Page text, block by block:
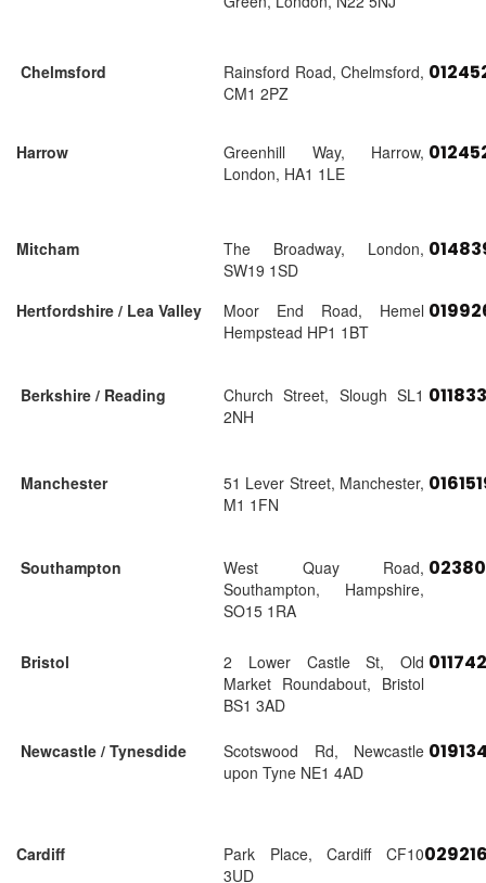
Chelmsford
Rainsford Road, Chelmsford,
CM1 2PZ
Harrow
Greenhill Way, Harrow,
London, HA1 1LE
Mitcham
The Broadway, London,
SW19 1SD
Hertfordshire / Lea Valley
Moor End Road, Hemel
Hempstead HP1 1BT
Berkshire / Reading
Church Street, Slough SL1
2NH
Manchester
51 Lever Street, Manchester,
M1 1FN
Southampton
West Quay Road,
Southampton, Hampshire,
SO15 1RA
Bristol
2 Lower Castle St, Old
Market Roundabout, Bristol
BS1 3AD
Newcastle / Tynesdide
Scotswood Rd, Newcastle
upon Tyne NE1 4AD
Cardiff
Park Place, Cardiff CF10
3UD